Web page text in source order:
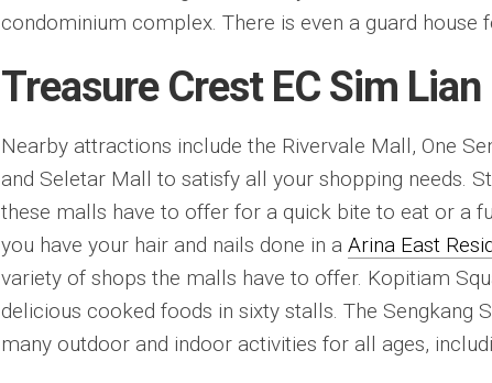
condominium complex. There is even a guard house
Treasure Crest EC Sim Lian
Nearby attractions include the Rivervale Mall, One
and Seletar Mall to satisfy all your shopping needs.
these malls have to offer for a quick bite to eat or a
you have your hair and nails done in a Arina East
variety of shops the malls have to offer. Kopitiam
delicious cooked foods in sixty stalls. The Sengkang
many outdoor and indoor activities for all ages,